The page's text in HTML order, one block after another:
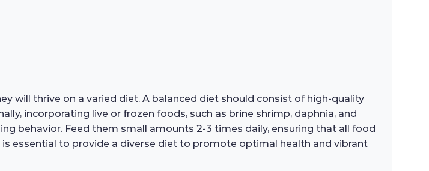
will thrive on a varied diet. A balanced diet should consist of high-quality
incorporating live or frozen foods, such as brine shrimp, daphnia, and
behavior. Feed them small amounts 2-3 times daily, ensuring that all food
essential to provide a diverse diet to promote optimal health and vibrant